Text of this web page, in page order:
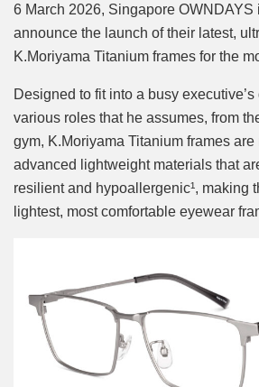
6 March 2026, Singapore OWNDAYS
announce the launch of their latest,
K.Moriyama Titanium frames for the
Designed to fit into a busy
various roles that he assumes, from
gym, K.Moriyama Titanium frames are
advanced lightweight materials that
resilient and hypoallergenic¹, making
lightest, most comfortable eyewear